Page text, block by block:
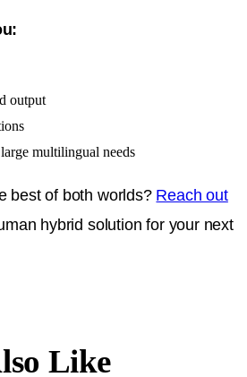
output
multilingual needs
best of both worlds? Reach out
hybrid solution for your next
Like